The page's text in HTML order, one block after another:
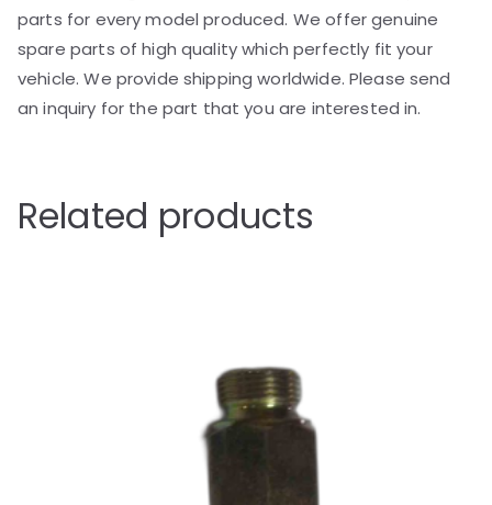
parts for every model produced. We offer genuine
spare parts of high quality which perfectly fit your
vehicle. We provide shipping worldwide. Please send
an inquiry for the part that you are interested in.
Related products